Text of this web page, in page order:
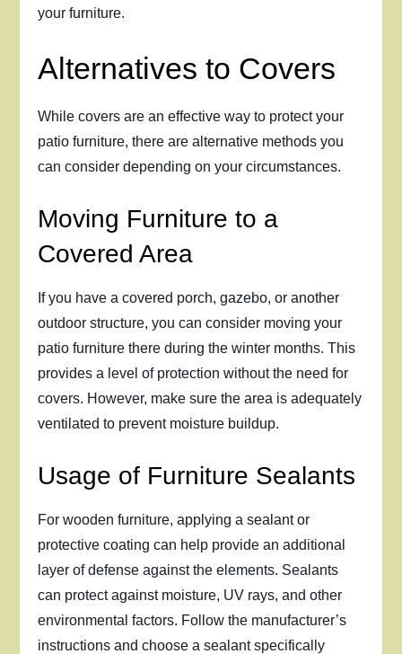
your furniture.
Alternatives to Covers
While covers are an effective way to protect your
patio furniture, there are alternative methods you
can consider depending on your circumstances.
Moving Furniture to a
Covered Area
If you have a covered porch, gazebo, or another
outdoor structure, you can consider moving your
patio furniture there during the winter months. This
provides a level of protection without the need for
covers. However, make sure the area is adequately
ventilated to prevent moisture buildup.
Usage of Furniture Sealants
For wooden furniture, applying a sealant or
protective coating can help provide an additional
layer of defense against the elements. Sealants
can protect against moisture, UV rays, and other
environmental factors. Follow the manufacturer’s
instructions and choose a sealant specifically